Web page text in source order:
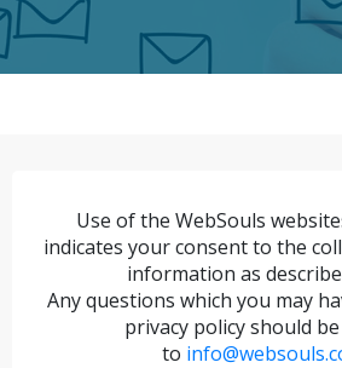
Use of the WebSouls
indicates your consent to the
information as
Any questions which you may
privacy policy should
to